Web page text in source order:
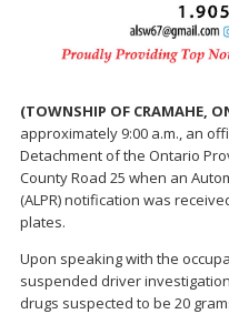
(TOWNSHIP OF CRAMAHE,
approximately 9:00 a.m., an
Detachment of the Ontario
County Road 25 when an
(ALPR) notification was
plates.
Upon speaking with the
suspended driver
drugs suspected to be 20